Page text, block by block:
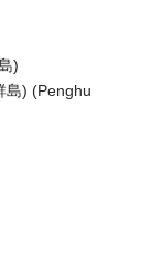
)
島) (Penghu